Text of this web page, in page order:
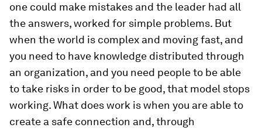
one could make mistakes and the leader had all
the answers, worked for simple problems. But
when the world is complex and moving fast, and
you need to have knowledge distributed through
an organization, and you need people to be able
to take risks in order to be good, that model stops
working. What does work is when you are able to
create a safe connection and, through